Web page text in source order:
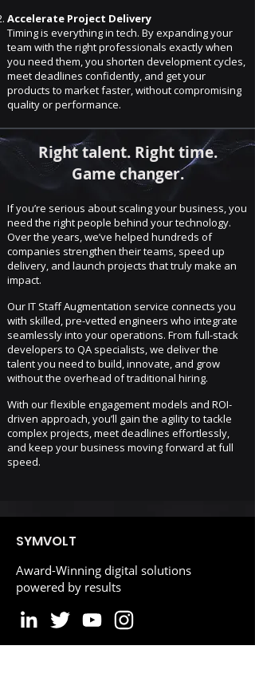
Accelerate Project Delivery
Timing is everything in tech. By expanding your
team with the right professionals exactly when
you need them, you shorten development cycles,
meet deadlines confidently, and get your
products to market faster, without compromising
quality or performance.
Right talent. Right time.
Game changer.
If you’re serious about scaling your business, you
need the right people behind your technology.
Over the years, we’ve helped hundreds of
companies strengthen their teams, speed up
delivery, and launch projects that truly make an
impact.
Our IT Staff Augmentation service connects you
with skilled, pre-vetted engineers who integrate
seamlessly into your operations. From full-stack
developers to QA specialists, we deliver the
talent you need to build, innovate, and grow
without the overhead of traditional hiring.
With our flexible engagement models and ROI-
driven approach, you’ll gain the agility to tackle
complex projects, meet deadlines effortlessly,
and keep your business moving forward at full
speed.
SYMVOLT
Award-Winning digital solutions
powered by results